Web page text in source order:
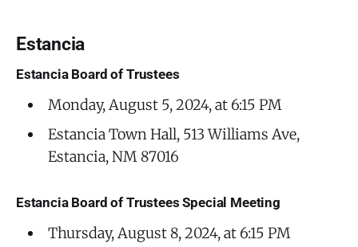
Estancia
Estancia Board of Trustees
Monday, August 5, 2024, at 6:15 PM
Estancia Town Hall, 513 Williams Ave,
Estancia, NM 87016
Estancia Board of Trustees Special Meeting
Thursday, August 8, 2024, at 6:15 PM